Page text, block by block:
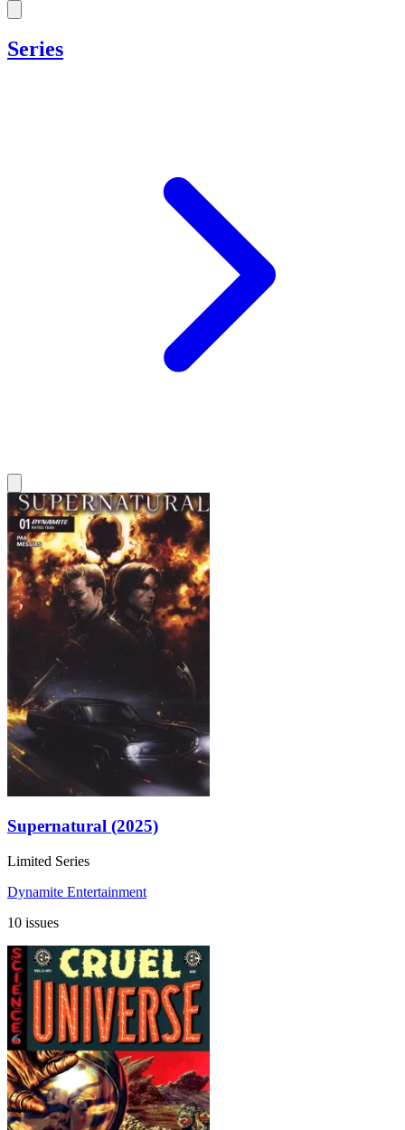
Series
Supernatural (2025)
Limited Series
Dynamite Entertainment
10 issues